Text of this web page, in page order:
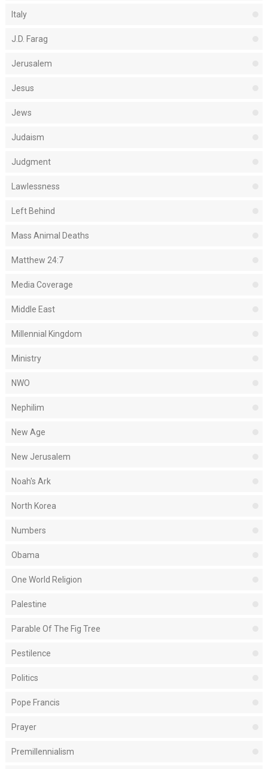
Italy
J.D. Farag
Jerusalem
Jesus
Jews
Judaism
Judgment
Lawlessness
Left Behind
Mass Animal Deaths
Matthew 24:7
Media Coverage
Middle East
Millennial Kingdom
Ministry
NWO
Nephilim
New Age
New Jerusalem
Noah's Ark
North Korea
Numbers
Obama
One World Religion
Palestine
Parable Of The Fig Tree
Pestilence
Politics
Pope Francis
Prayer
Premillennialism